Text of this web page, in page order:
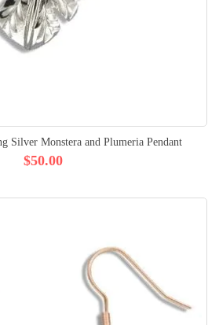
Silver Monstera and Plumeria Pendant
$50.00